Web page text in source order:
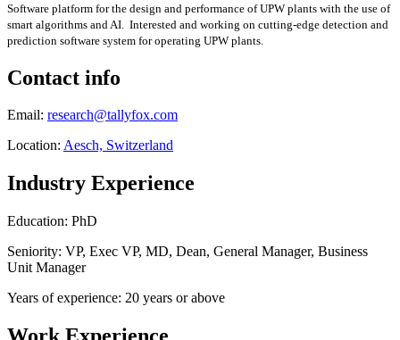
Software platform for the design and performance of UPW plants with the use of
smart algorithms and AI. Interested and working on cutting-edge detection and
prediction software system for operating UPW plants.
Contact info
Email: research@tallyfox.com
Location: Aesch, Switzerland
Industry Experience
Education: PhD
Seniority: VP, Exec VP, MD, Dean, General Manager, Business
Unit Manager
Years of experience: 20 years or above